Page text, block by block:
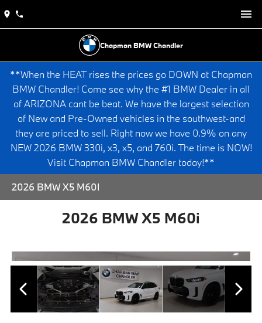
Chapman BMW Chandler
**When the HEAT rises the prices go DOWN at Chapman
BMW Chandler! Come see why the #1 BMW Dealer in all
of ARIZONA cant be beat. We have the largest selection
of New and Pre-Owned vehicles in the southwest-and
they are priced to sell. Right now we have 0.9% on any
NEW 2026 BMW 330i, x3, x5, and 760i. The time is NOW!
Visit Chapman BMW Chandler today!**
2026 BMW X5 M60I
2026 BMW X5 M60i